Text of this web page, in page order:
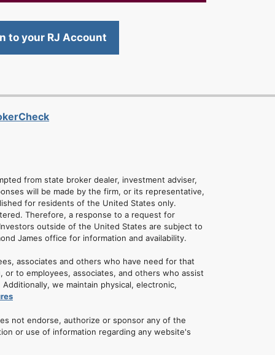
to your RJ Account
from state broker dealer, investment adviser,
will be made by the firm, or its representative,
for residents of the United States only.
Therefore, a response to a request for
outside of the United States are subject to
James office for information and availability.
associates and others who have need for that
to employees, associates, and others who assist
we maintain physical, electronic,
not endorse, authorize or sponsor any of the
or use of information regarding any website's